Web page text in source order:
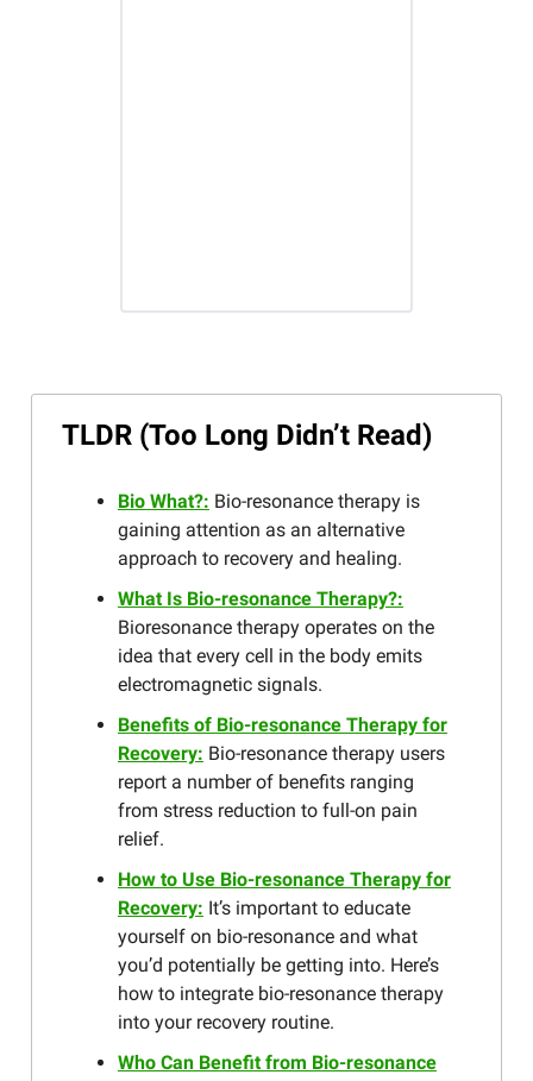
TLDR (Too Long Didn’t Read)
Bio What?: Bio-resonance therapy is
gaining attention as an alternative
approach to recovery and healing.
What Is Bio-resonance Therapy?:
Bioresonance therapy operates on the
idea that every cell in the body emits
electromagnetic signals.
Benefits of Bio-resonance Therapy for
Recovery: Bio-resonance therapy users
report a number of benefits ranging
from stress reduction to full-on pain
relief.
How to Use Bio-resonance Therapy for
Recovery: It’s important to educate
yourself on bio-resonance and what
you’d potentially be getting into. Here’s
how to integrate bio-resonance therapy
into your recovery routine.
Who Can Benefit from Bio-resonance